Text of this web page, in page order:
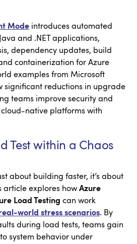
Mode introduces automated
and .NET applications,
dependency updates, build
containerization for Azure
examples from Microsoft
significant reductions in upgrade
teams improve security and
native platforms with
Test within a Chaos
about building faster, it’s about
article explores howAzure
Load Testing can work
world stress scenarios. By
during load tests, teams gain
system behavior under